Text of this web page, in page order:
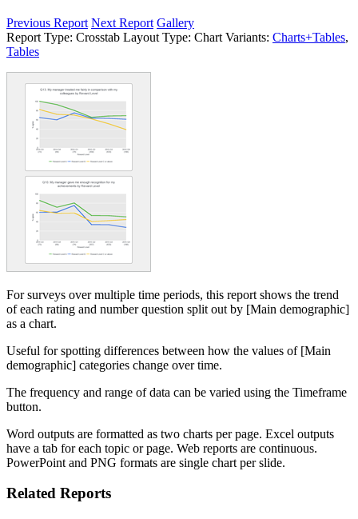
Previous Report Next Report Gallery
Report Type: Crosstab Layout Type: Chart Variants: Charts+Tables,
Tables
For surveys over multiple time periods, this report shows the trend
of each rating and number question split out by [Main demographic]
as a chart.
Useful for spotting differences between how the values of [Main
demographic] categories change over time.
The frequency and range of data can be varied using the Timeframe
button.
Word outputs are formatted as two charts per page. Excel outputs
have a tab for each topic or page. Web reports are continuous.
PowerPoint and PNG formats are single chart per slide.
Related Reports